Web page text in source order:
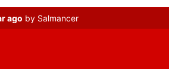
ago by Salmancer